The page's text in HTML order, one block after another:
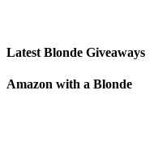
Latest Blonde Giveaways
Amazon with a Blonde